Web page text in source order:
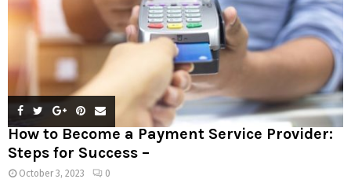
How to Become a Payment Service Provider:
Steps for Success –
October 3, 2023 0